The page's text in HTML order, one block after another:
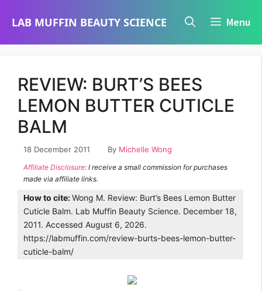
LAB MUFFIN BEAUTY SCIENCE Menu
REVIEW: BURT’S BEES
LEMON BUTTER CUTICLE
BALM
18 December 2011 By Michelle Wong
Affiliate Disclosure: I receive a small commission for purchases
made via affiliate links.
How to cite:Wong M. Review: Burt’s Bees Lemon Butter
Cuticle Balm. Lab Muffin Beauty Science. December 18,
2011. Accessed August 6, 2026.
https://labmuffin.com/review-burts-bees-lemon-butter-
cuticle-balm/